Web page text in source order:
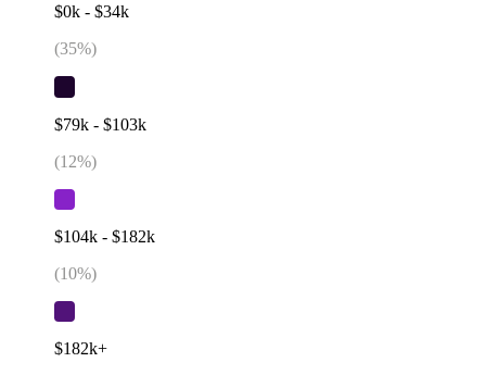
$0k - $34k
(35%)
$79k - $103k
(12%)
$104k - $182k
(10%)
$182k+